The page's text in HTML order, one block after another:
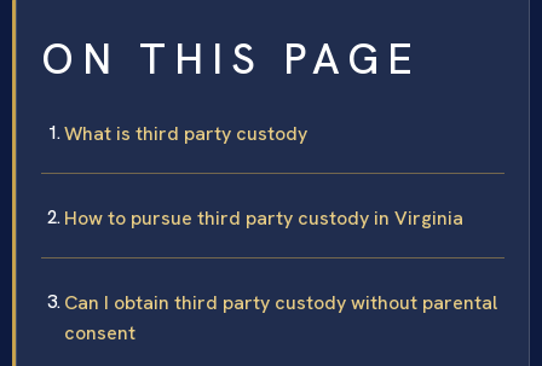
ON THIS PAGE
What is third party custody
How to pursue third party custody in Virginia
Can I obtain third party custody without parental
consent